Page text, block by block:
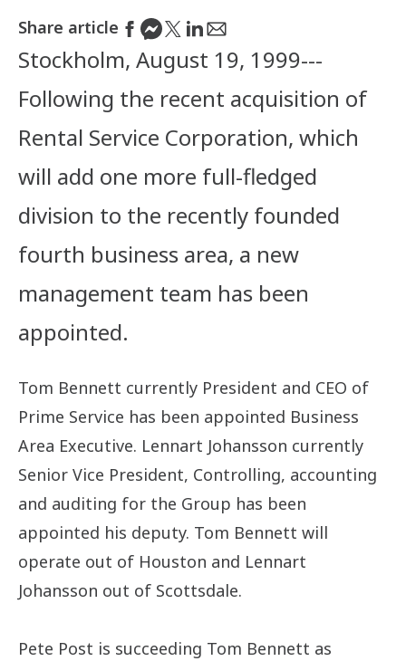
Share article
Stockholm, August 19, 1999---
Following the recent acquisition of
Rental Service Corporation, which
will add one more full-fledged
division to the recently founded
fourth business area, a new
management team has been
appointed.
Tom Bennett currently President and CEO of
Prime Service has been appointed Business
Area Executive. Lennart Johansson currently
Senior Vice President, Controlling, accounting
and auditing for the Group has been
appointed his deputy. Tom Bennett will
operate out of Houston and Lennart
Johansson out of Scottsdale.
Pete Post is succeeding Tom Bennett as